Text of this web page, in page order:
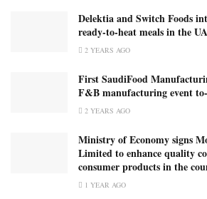
Delektia and Switch Foods
ready-to-heat meals in the
2 YEARS AGO
First SaudiFood
F&B manufacturing event
2 YEARS AGO
Ministry of Economy signs
Limited to enhance quality
consumer products in the
1 YEAR AGO